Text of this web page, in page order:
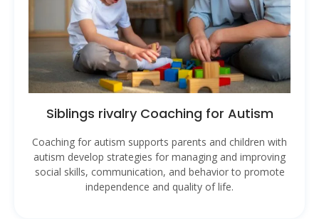
Siblings rivalry Coaching for Autism
Coaching for autism supports parents and children with
autism develop strategies for managing and improving
social skills, communication, and behavior to promote
independence and quality of life.